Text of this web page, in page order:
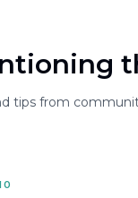
tips from